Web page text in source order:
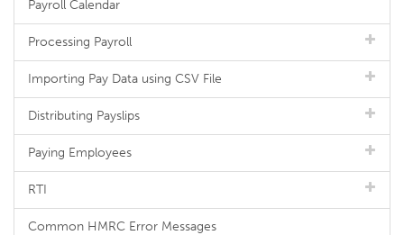
Payroll Calendar
Processing Payroll
Importing Pay Data using CSV File
Distributing Payslips
Paying Employees
RTI
Common HMRC Error Messages